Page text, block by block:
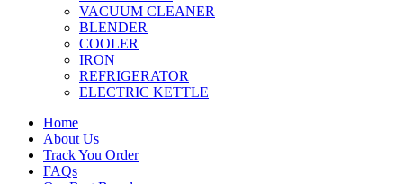
VACUUM CLEANER
BLENDER
COOLER
IRON
REFRIGERATOR
ELECTRIC KETTLE
Home
About Us
Track You Order
FAQs